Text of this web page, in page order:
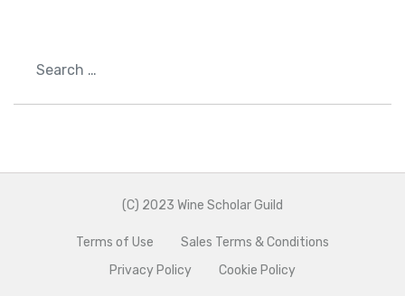
(C) 2023 Wine Scholar Guild
Terms of Use
Sales Terms & Conditions
Privacy Policy
Cookie Policy